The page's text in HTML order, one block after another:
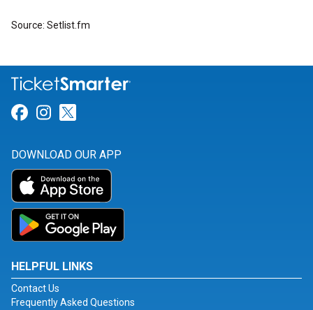
Source: Setlist.fm
Link for Facebook
Link for Instagram
DOWNLOAD OUR APP
HELPFUL LINKS
Contact Us
Frequently Asked Questions